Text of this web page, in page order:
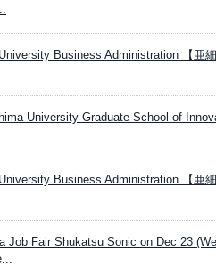
Business Administration 【亜
University Graduate School of
Business Administration 【亜
Job Fair Shukatsu Sonic on Dec 23